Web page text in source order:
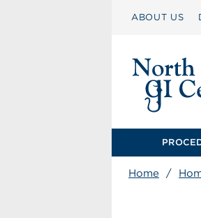
ABOUT US
Home /